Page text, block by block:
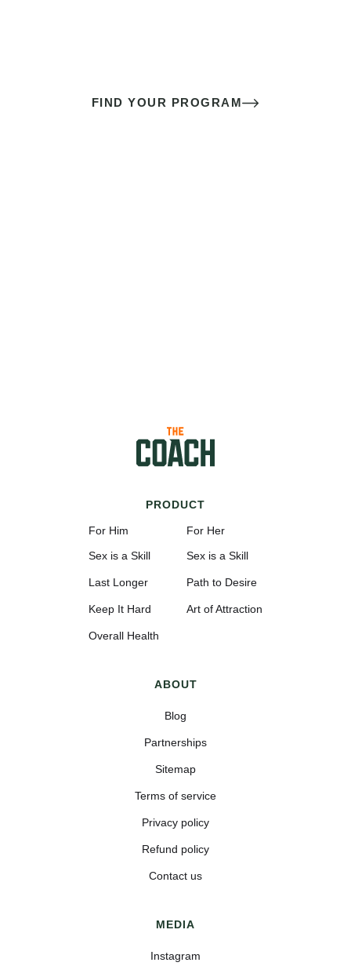
FIND YOUR PROGRAM
PRODUCT
For Him
Sex is a Skill
Last Longer
Keep It Hard
Overall Health
For Her
Sex is a Skill
Path to Desire
Art of Attraction
ABOUT
Blog
Partnerships
Sitemap
Terms of service
Privacy policy
Refund policy
Contact us
MEDIA
Instagram